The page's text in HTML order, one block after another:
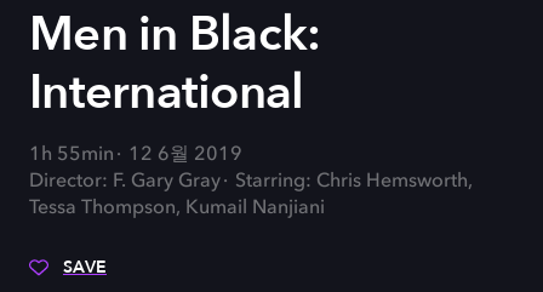
Men in Black:
International
1h 55min
12 6월 2019
Director: F. Gary Gray
Starring: Chris Hemsworth,
Tessa Thompson, Kumail Nanjiani
SAVE